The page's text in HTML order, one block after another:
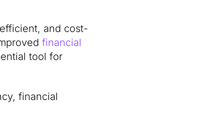
and cost-
financial
tool for
financial